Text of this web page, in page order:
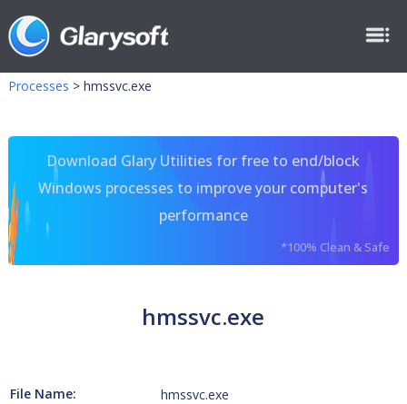
Processes > hmssvc.exe
Download Glary Utilities for free to end/block
Windows processes to improve your computer's
performance
*100% Clean & Safe
hmssvc.exe
File Name: hmssvc.exe